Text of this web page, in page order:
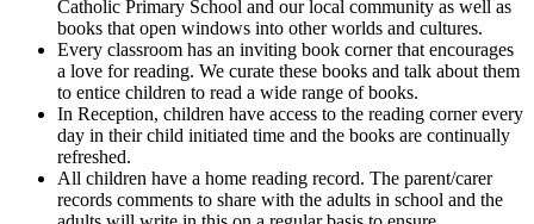
Catholic Primary School and our local community as well as
books that open windows into other worlds and cultures.
Every classroom has an inviting book corner that encourages
a love for reading. We curate these books and talk about them
to entice children to read a wide range of books.
In Reception, children have access to the reading corner every
day in their child initiated time and the books are continually
refreshed.
All children have a home reading record. The parent/carer
records comments to share with the adults in school and the